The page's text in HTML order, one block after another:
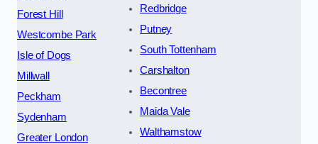
Forest Hill
Westcombe Park
Isle of Dogs
Millwall
Peckham
Sydenham
Greater London
Redbridge
Putney
South Tottenham
Carshalton
Becontree
Maida Vale
Walthamstow